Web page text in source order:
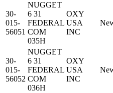
30-
015-
56051
NUGGET
6 31
FEDERAL
COM
035H
OXY
USA
INC
30-
015-
56052
NUGGET
6 31
FEDERAL
COM
036H
OXY
USA
INC